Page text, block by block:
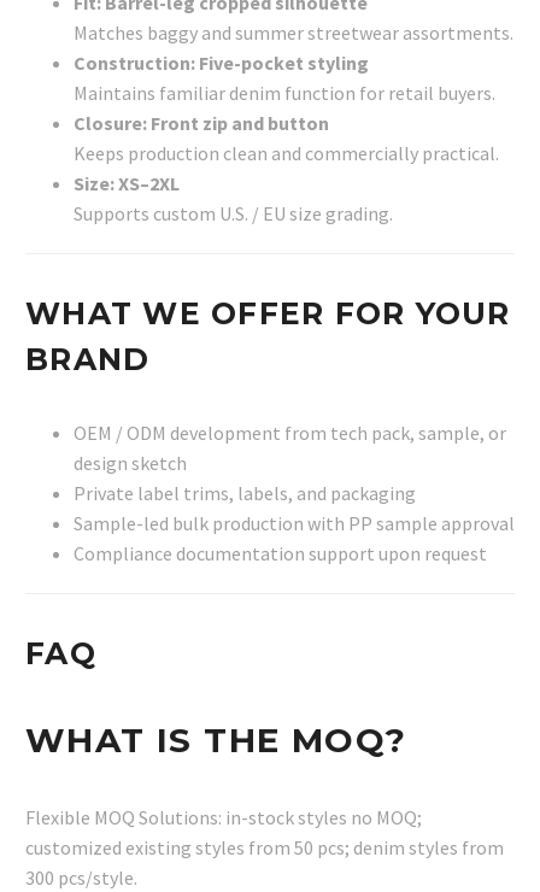
Matches baggy and summer streetwear assortments.
Construction: Five-pocket styling
Maintains familiar denim function for retail buyers.
Closure: Front zip and button
Keeps production clean and commercially practical.
Size: XS–2XL
Supports custom U.S. / EU size grading.
WHAT WE OFFER FOR YOUR
BRAND
OEM / ODM development from tech pack, sample, or
design sketch
Private label trims, labels, and packaging
Sample-led bulk production with PP sample approval
Compliance documentation support upon request
FAQ
WHAT IS THE MOQ?
Flexible MOQ Solutions: in-stock styles no MOQ;
customized existing styles from 50 pcs; denim styles from
300 pcs/style.